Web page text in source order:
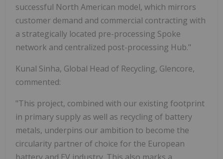
successful North American model, which mirrors
customer demand and commercial contracting with
a strategically located pre-processing Spoke
network and centralized post-processing Hub."
Kunal Sinha, Global Head of Recycling, Glencore,
commented:
"This project, combined with our existing footprint
in primary supply as well as recycling of battery
metals, underpins our ambition to become the
circularity partner of choice for the European